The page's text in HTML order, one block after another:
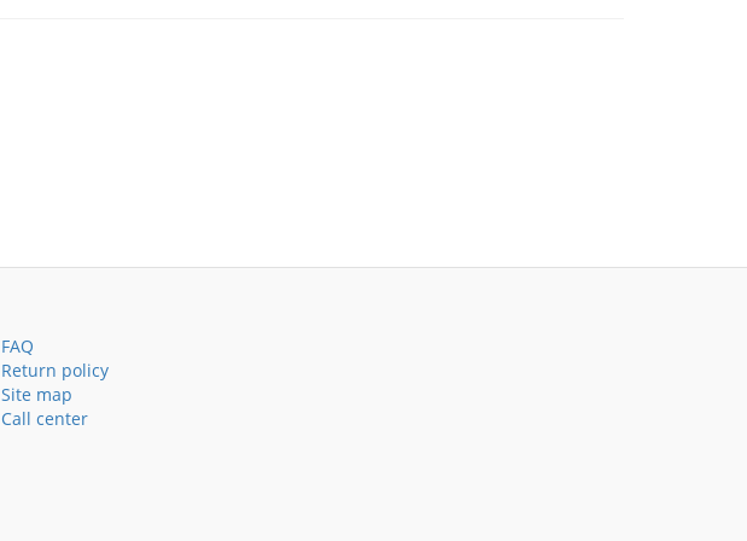
FAQ
Return policy
Site map
Call center